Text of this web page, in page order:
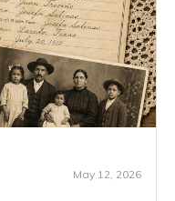
May 12, 2026